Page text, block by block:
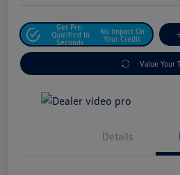
Get Pre-
Qualified In
Seconds
No Impact On
Your Credit
Value Your
Details